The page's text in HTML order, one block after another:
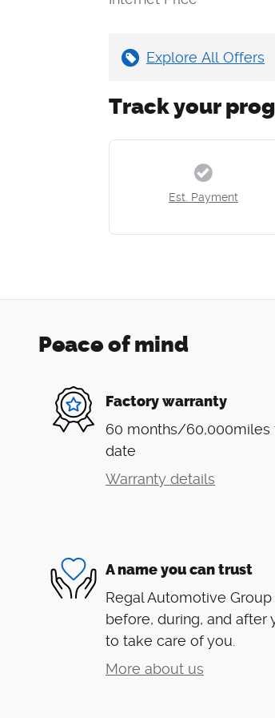
Explore All Offers
Track your
Est. Payment
Peace of mind
Factory warranty
60 months/60,000miles
date
Warranty details
A name you can trust
Regal Automotive
before, during, and after
to take care of you.
More about us